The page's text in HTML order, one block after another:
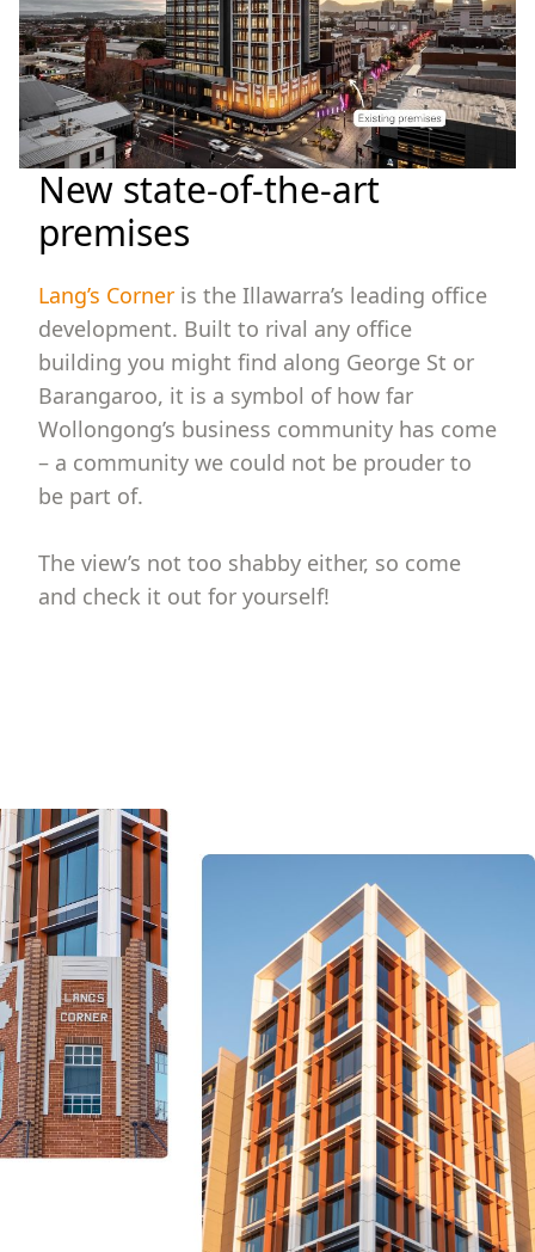
New state-of-the-art
premises
Lang’s Corner is the Illawarra’s leading office
development. Built to rival any office
building you might find along George St or
Barangaroo, it is a symbol of how far
Wollongong’s business community has come
– a community we could not be prouder to
be part of.
The view’s not too shabby either, so come
and check it out for yourself!